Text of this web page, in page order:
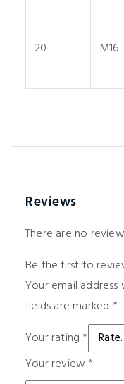
20 M16
Reviews
There are no
Be the first to
Your email
fields are marked *
Your rating *
Your review *